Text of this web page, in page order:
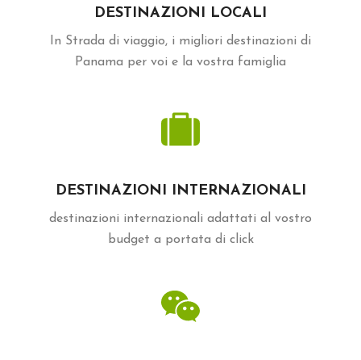
DESTINAZIONI LOCALI
In Strada di viaggio, i migliori destinazioni di
Panama per voi e la vostra famiglia
DESTINAZIONI INTERNAZIONALI
destinazioni internazionali adattati al vostro
budget a portata di click